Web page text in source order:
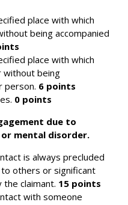
place with which
being accompanied
place with which
without being
person. 6 points
0 points
due to
mental disorder.
is always precluded
others or significant
claimant. 15 points
with someone